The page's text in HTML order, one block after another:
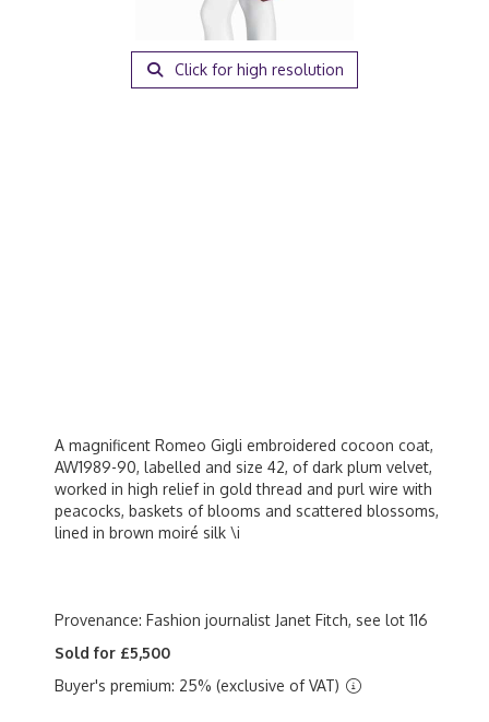
Click for high resolution
A magnificent Romeo Gigli embroidered cocoon coat,
AW1989-90, labelled and size 42, of dark plum velvet,
worked in high relief in gold thread and purl wire with
peacocks, baskets of blooms and scattered blossoms,
lined in brown moiré silk \i
Provenance: Fashion journalist Janet Fitch, see lot 116
Sold for £5,500
Buyer's premium: 25% (exclusive of VAT)